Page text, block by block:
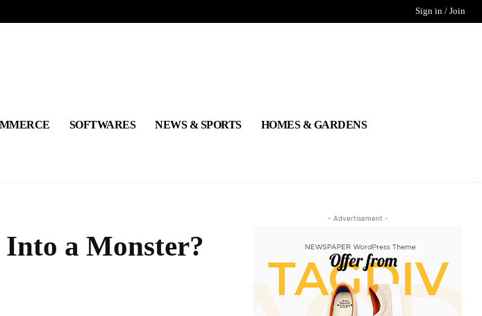
Sign in / Join
SOFTWARES NEWS & SPORTS HOMES & GARDENS
a Monster?
- Advertisement -